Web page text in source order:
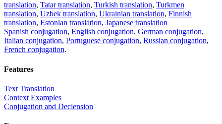
translation, Tatar translation, Turkish translation, Turkmen
translation, Uzbek translation, Ukrainian translation, Finnish
translation, Estonian translation, Japanese translation
Spanish conjugation, English conjugation, German conjugation,
Italian conjugation, Portuguese conjugation, Russian conjugation,
French conjugation.
Features
Text Translation
Context Examples
Conjugation and Declension